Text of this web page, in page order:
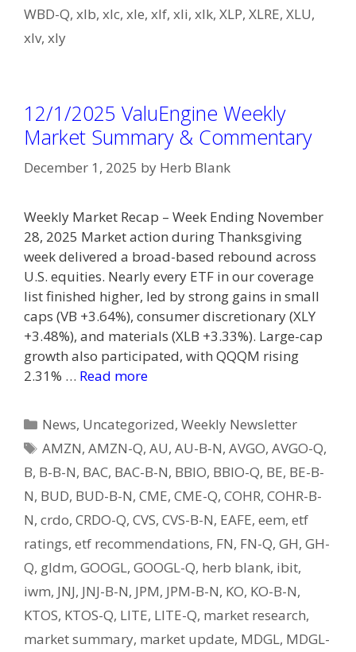
WBD-Q, xlb, xlc, xle, xlf, xli, xlk, XLP, XLRE, XLU,
xlv, xly
12/1/2025 ValuEngine Weekly
Market Summary & Commentary
December 1, 2025 by Herb Blank
Weekly Market Recap – Week Ending November
28, 2025 Market action during Thanksgiving
week delivered a broad-based rebound across
U.S. equities. Nearly every ETF in our coverage
list finished higher, led by strong gains in small
caps (VB +3.64%), consumer discretionary (XLY
+3.48%), and materials (XLB +3.33%). Large-cap
growth also participated, with QQQM rising
2.31% … Read more
Categories
News, Uncategorized,Weekly Newsletter
Tags
AMZN,AMZN-Q,AU,AU-B-N,AVGO,AVGO-Q,
B, B-B-N, BAC, BAC-B-N, BBIO, BBIO-Q, BE, BE-B-
N, BUD, BUD-B-N, CME, CME-Q, COHR, COHR-B-
N, crdo, CRDO-Q, CVS, CVS-B-N, EAFE, eem, etf
ratings, etf recommendations, FN, FN-Q, GH, GH-
Q, gldm, GOOGL, GOOGL-Q, herb blank, ibit,
iwm, JNJ, JNJ-B-N, JPM, JPM-B-N, KO, KO-B-N,
KTOS, KTOS-Q, LITE, LITE-Q, market research,
market summary, market update, MDGL, MDGL-